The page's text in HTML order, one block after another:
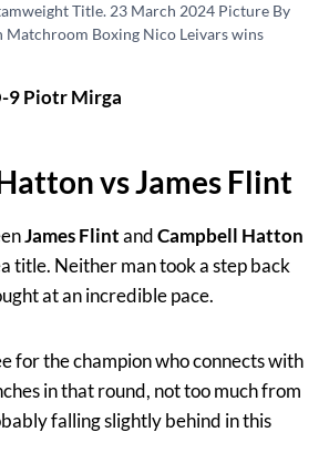
Title. 23 March 2024 Picture By
Matchroom Boxing Nico Leivars wins
9 Piotr Mirga
vs James Flint
James FlintandCampbell Hatton
title. Neither man took a step back
at an incredible pace.
for the champion who connects with
in that round, not too much from
falling slightly behind in this